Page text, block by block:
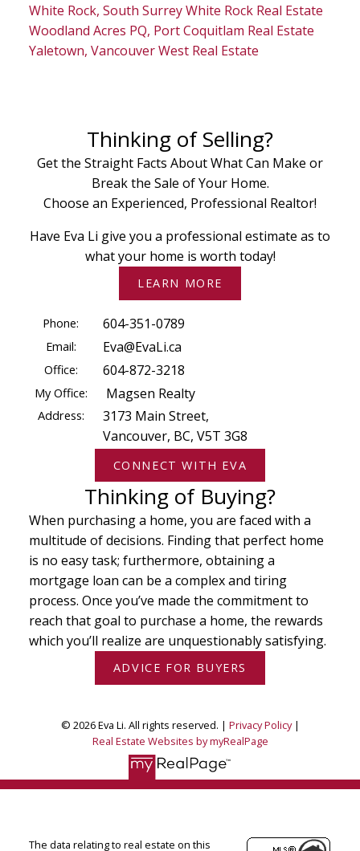
White Rock, South Surrey White Rock Real Estate
Woodland Acres PQ, Port Coquitlam Real Estate
Yaletown, Vancouver West Real Estate
Thinking of Selling?
Get the Straight Facts About What Can Make or
Break the Sale of Your Home.
Choose an Experienced, Professional Realtor!
Have Eva Li give you a professional estimate as to
what your home is worth today!
LEARN MORE
CONNECT WITH EVA
Phone: 604-351-0789
Email: Eva@EvaLi.ca
Office: 604-872-3218
My Office: Magsen Realty
Address:
3173 Main Street,
Vancouver, BC, V5T 3G8
Thinking of Buying?
When purchasing a home, you are faced with a
multitude of decisions. Finding that perfect home
is no easy task; furthermore, obtaining a
mortgage loan can be a complex and tiring
process. Once you’ve made the commitment to
reach that goal to purchase a home, the rewards
which you’ll realize are unquestionably satisfying.
ADVICE FOR BUYERS
© 2026 Eva Li. All rights reserved. | Privacy Policy|
Real Estate Websites by myRealPage
The data relating to real estate on this